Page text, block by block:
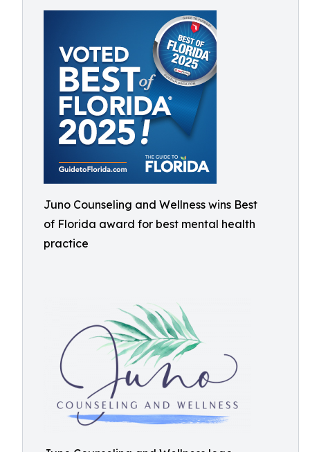
Juno Counseling and Wellness wins Best
of Florida award for best mental health
practice